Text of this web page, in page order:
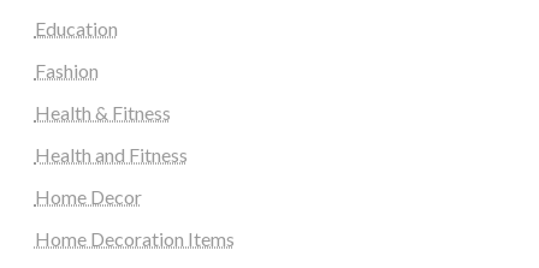
Education
Fashion
Health & Fitness
Health and Fitness
Home Decor
Home Decoration Items